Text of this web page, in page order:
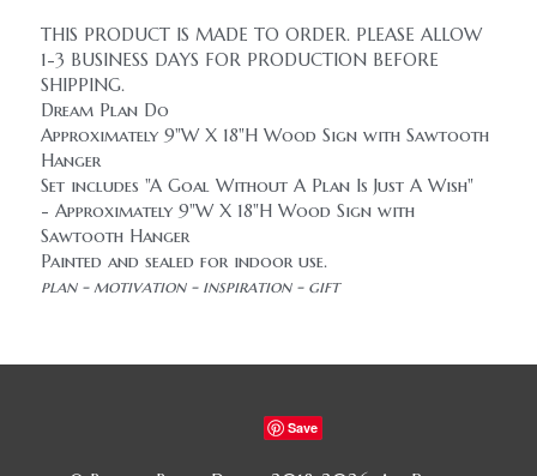
THIS PRODUCT IS MADE TO ORDER. PLEASE ALLOW
1-3 BUSINESS DAYS FOR PRODUCTION BEFORE
SHIPPING.
Dream Plan Do
Approximately 9"W X 18"H Wood Sign with Sawtooth
Hanger
Set includes "A Goal Without A Plan Is Just A Wish"
- Approximately 9"W X 18"H Wood Sign with
Sawtooth Hanger
Painted and sealed for indoor use.
plan - motivation - inspiration - gift
Save